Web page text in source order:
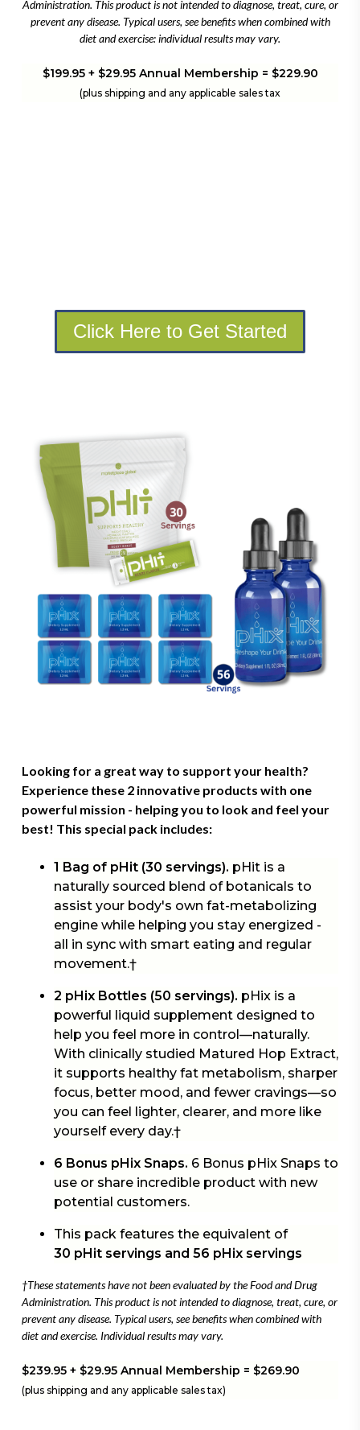
Administration. This product is not intended to diagnose, treat, cure, or
prevent any disease. Typical users, see benefits when combined with
diet and exercise: individual results may vary.
$199.95 + $29.95 Annual Membership = $229.90
(plus shipping and any applicable sales tax
Click Here to Get Started
Looking for a great way to support your health?
Experience these 2 innovative products with one
powerful mission - helping you to look and feel your
best! This special pack includes:
1 Bag of pHit (30 servings). pHit is a
naturally sourced blend of botanicals to
assist your body's own fat-metabolizing
engine while helping you stay energized -
all in sync with smart eating and regular
movement.†
2 pHix Bottles (50 servings). pHix is a
powerful liquid supplement designed to
help you feel more in control—naturally.
With clinically studied Matured Hop Extract,
it supports healthy fat metabolism, sharper
focus, better mood, and fewer cravings—so
you can feel lighter, clearer, and more like
yourself every day.†
6 Bonus pHix Snaps. 6 Bonus pHix Snaps to
use or share incredible product with new
potential customers.
This pack features the equivalent of
30 pHit servings and 56 pHix servings
†These statements have not been evaluated by the Food and Drug
Administration. This product is not intended to diagnose, treat, cure, or
prevent any disease. Typical users, see benefits when combined with
diet and exercise. Individual results may vary.
$239.95 + $29.95 Annual Membership = $269.90
(plus shipping and any applicable sales tax)